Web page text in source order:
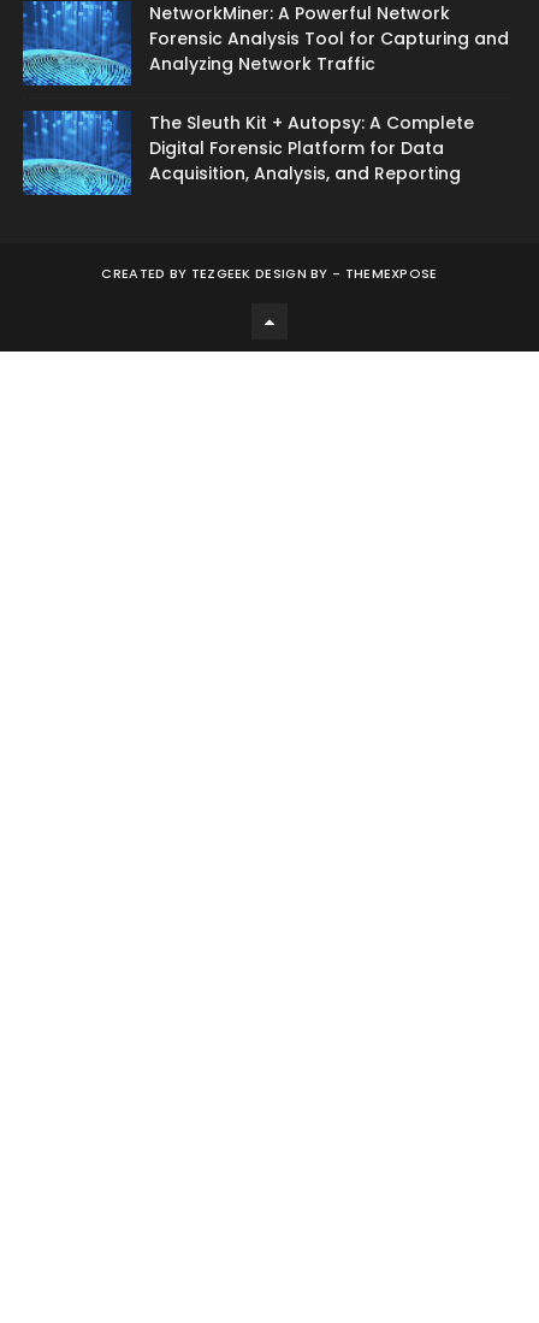
NetworkMiner: A Powerful Network
Forensic Analysis Tool for Capturing and
Analyzing Network Traffic
The Sleuth Kit + Autopsy: A Complete
Digital Forensic Platform for Data
Acquisition, Analysis, and Reporting
CREATED BY TEZGEEK DESIGN BY - THEMEXPOSE